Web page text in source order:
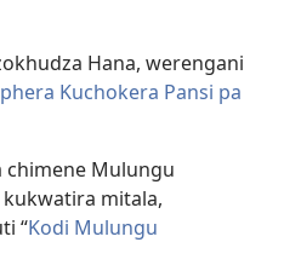
Hana, werengani
Kuchokera Pansi pa
Mulungu
mitala,
“Kodi Mulungu